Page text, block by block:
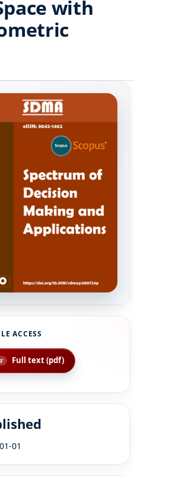
with
Full text (pdf)
01